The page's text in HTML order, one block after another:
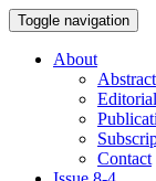
Toggle navigation
About
Abstract
Contact